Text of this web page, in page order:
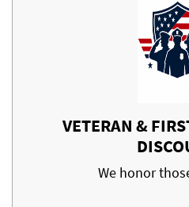
VETERAN &
We honor